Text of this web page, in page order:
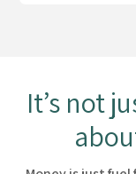
It’s not